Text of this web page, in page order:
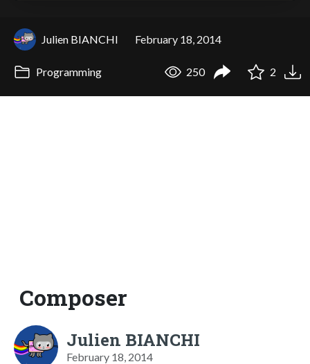
Julien BIANCHI February 18, 2014
Programming 250 2
Composer
Julien BIANCHI
February 18, 2014